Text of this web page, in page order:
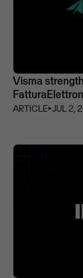
Visma
ARTICLE⏵JUL 2,